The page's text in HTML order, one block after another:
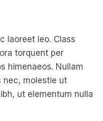
laoreet leo. Class
torquent per
himenaeos. Nullam
nec, molestie ut
ut elementum nulla